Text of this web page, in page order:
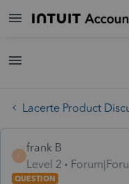
Lacerte Product
F
frank B
Level 2
QUESTION